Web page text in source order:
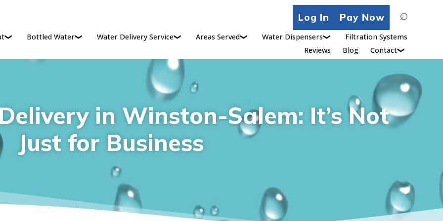
for:
Log In Pay Now
Bottled Water Water Delivery Service Areas Served Water Dispensers
Filtration Systems
Reviews
Blog Contact
in Winston-Salem: It’s Not
Just for Business